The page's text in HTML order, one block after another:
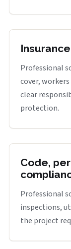
Professional
cover,
clear
protection.
Code,
Professional
inspections,
the project